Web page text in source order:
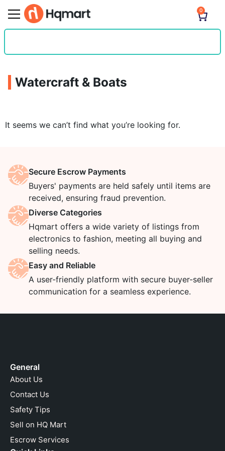
0
Watercraft & Boats
It seems we can’t find what you’re looking for.
Secure Escrow Payments
Buyers' payments are held safely until items are
received, ensuring fraud prevention.
Diverse Categories
Hqmart offers a wide variety of listings from
electronics to fashion, meeting all buying and
selling needs.
Easy and Reliable
A user-friendly platform with secure buyer-seller
communication for a seamless experience.
General
About Us
Contact Us
Safety Tips
Sell on HQ Mart
Escrow Services